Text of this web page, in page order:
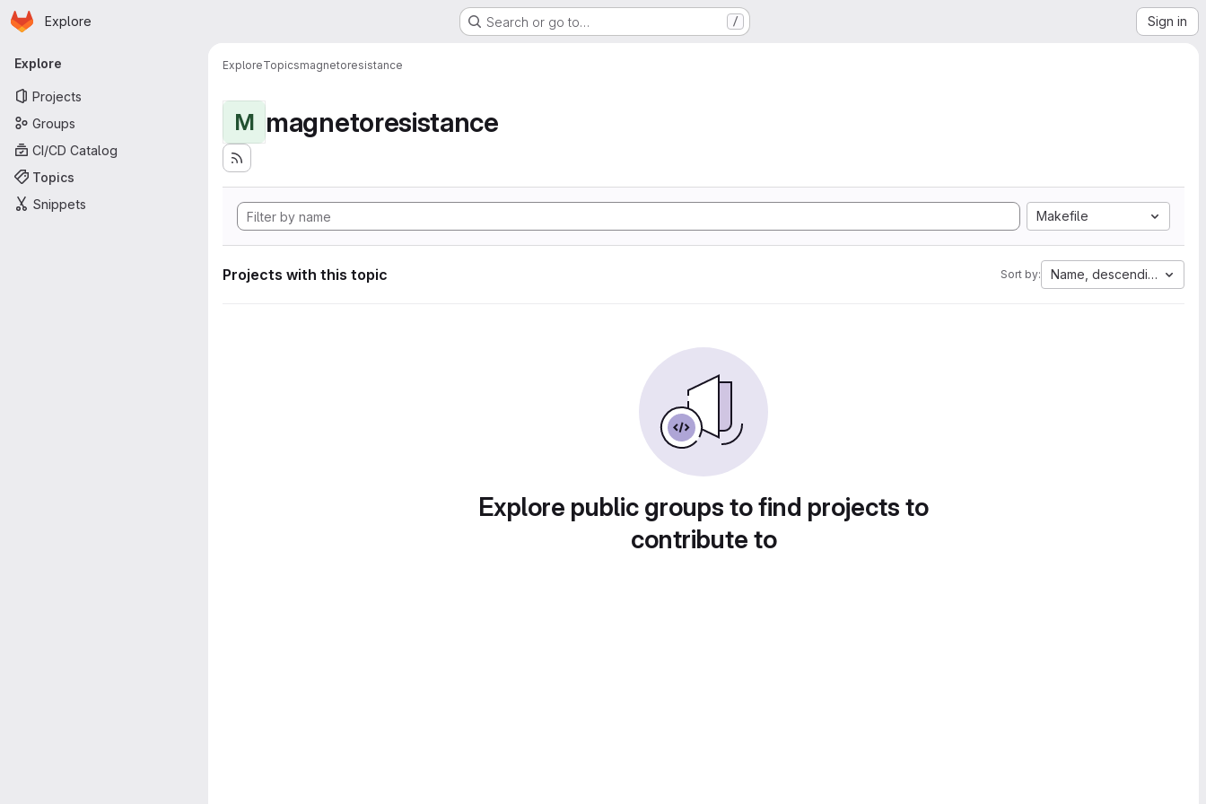
Skip to main content
Homepage
Explore Search or go to… / Sign in
Primary navigation
Explore
Projects
Groups
CI/CD Catalog
Topics
Snippets
ExploreTopicsmagnetoresistance
M magnetoresistance
Makefile
Projects with this topic Sort by: Name, descending
Explore public groups to find projects to
contribute to